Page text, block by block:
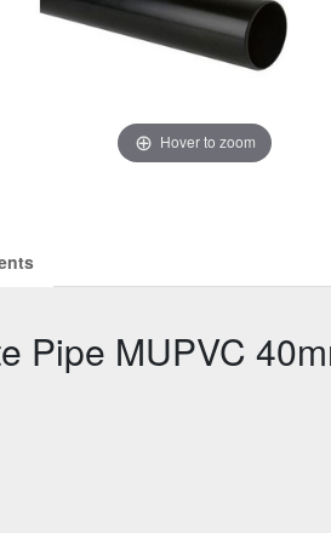
Hover to zoom
Pipe MUPVC